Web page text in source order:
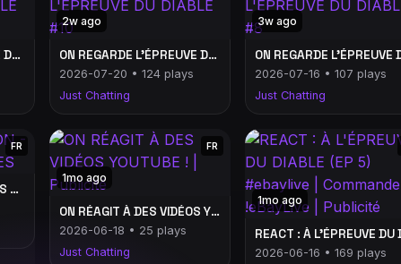
ON REGARDE L'ÉPREUVE DU DIABLE #11
2w ago
ON REGARDE L'ÉPREUVE DU DIABLE #10
2026-07-20 • 124 plays
Just Chatting
3w ago
2026-07-16 • 107 plays
Just Chatting
FR
RADIO CONFESSION - VOS PIRES VACANCES
1mo ago
FR
ON RÉAGIT À DES VIDÉOS YOUTUBE ! | Publicité
2026-06-18 • 25 plays
Just Chatting
1mo ago
2026-06-16 • 169 plays